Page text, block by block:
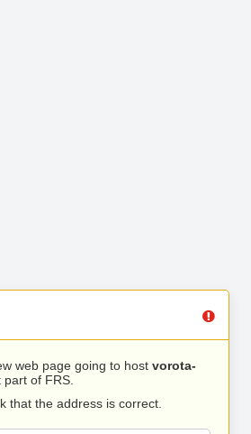
web page going to host vorota-
of FRS.
that the address is correct.